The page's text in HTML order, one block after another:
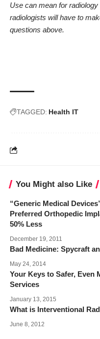
Use can mean for
radiologists will have to
questions above.
TAGGED: Health IT
You Might also Like
“Generic Medical
Preferred Orthopedic
50% Less
December 19, 2011
Bad Medicine: Spycraft
May 24, 2014
Your Keys to Safer, Even
Services
January 13, 2015
What is Interventional
June 8, 2012